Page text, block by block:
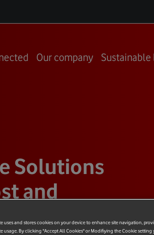
Our company Sustainable
Solutions
and
uses and stores cookies on your device to enhance site navigation,
usage. By clicking "Accept All Cookies" or Modifiying the Cookie